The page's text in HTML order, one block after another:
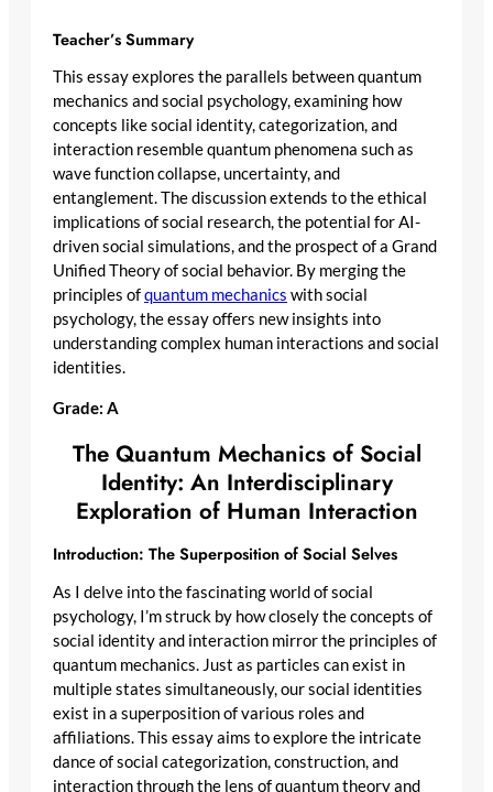
Teacher’s Summary
This essay explores the parallels between quantum
mechanics and social psychology, examining how
concepts like social identity, categorization, and
interaction resemble quantum phenomena such as
wave function collapse, uncertainty, and
entanglement. The discussion extends to the ethical
implications of social research, the potential for AI-
driven social simulations, and the prospect of a Grand
Unified Theory of social behavior. By merging the
principles ofquantum mechanics with social
psychology, the essay offers new insights into
understanding complex human interactions and social
identities.
Grade: A
The Quantum Mechanics of Social
Identity: An Interdisciplinary
Exploration of Human Interaction
Introduction: The Superposition of Social Selves
As I delve into the fascinating world of social
psychology, I’m struck by how closely the concepts of
social identity and interaction mirror the principles of
quantum mechanics. Just as particles can exist in
multiple states simultaneously, our social identities
exist in a superposition of various roles and
affiliations. This essay aims to explore the intricate
dance of social categorization, construction, and
interaction through the lens of quantum theory and